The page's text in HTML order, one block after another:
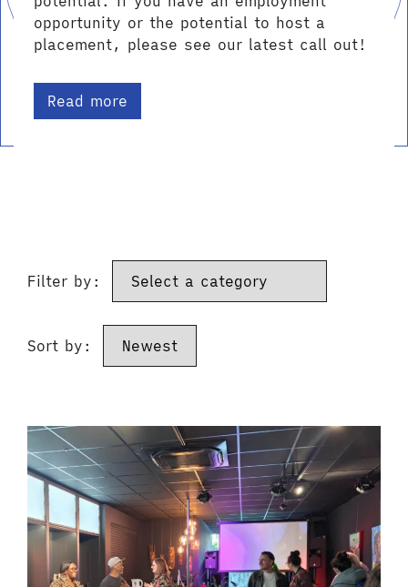
opportunity or the potential to host a
placement, please see our latest call out!
Read more
Filter by:
Sort by: